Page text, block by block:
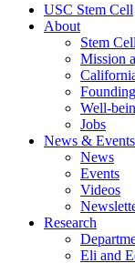
USC Stem Cell
About
Stem
Mission
Well-
Jobs
News & Events
News
Events
Videos
Research
Eli and